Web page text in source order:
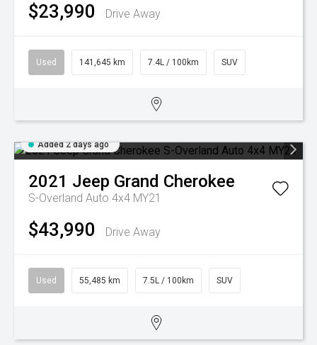
$23,990 Drive Away
Used 141,645 km 7.4L / 100km SUV
Added 2 days ago
2021 Jeep Grand Cherokee
S-Overland Auto 4x4 MY21
$43,990 Drive Away
Used 55,485 km 7.5L / 100km SUV